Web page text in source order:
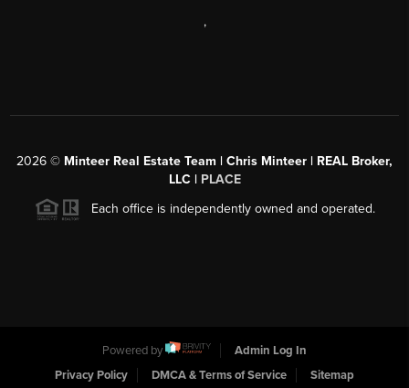
,
2026 © Minteer Real Estate Team | Chris Minteer | REAL Broker,
LLC | PLACE
Each office is independently owned and operated.
Powered by
Admin Log In
Privacy Policy
DMCA & Terms of Service Sitemap